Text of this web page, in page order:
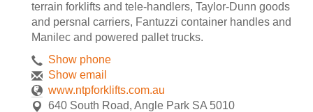
terrain forklifts and tele-handlers, Taylor-Dunn goods
and persnal carriers, Fantuzzi container handles and
Manilec and powered pallet trucks.
Show phone
Show email
www.ntpforklifts.com.au
640 South Road, Angle Park SA 5010